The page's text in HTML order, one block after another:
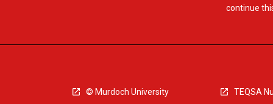
continue
© Murdoch University TEQSA